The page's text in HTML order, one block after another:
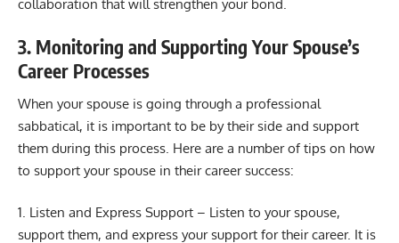
collaboration that will strengthen your bond.
3. Monitoring and Supporting Your Spouse’s
Career Processes
When your spouse is going through a professional
sabbatical, it is important to be by their side and support
them during this process. Here are a number of tips on how
to support your spouse in their career success:
1. Listen and Express Support – Listen to your spouse,
support them, and express your support for their career. It is